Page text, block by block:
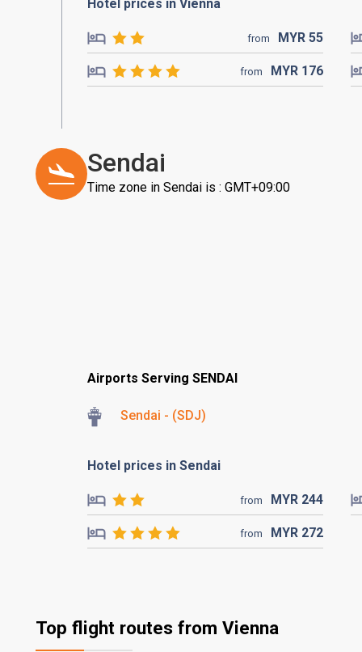
Hotel prices in Vienna
from MYR 55
from MYR 176
Sendai
Time zone in Sendai is : GMT+09:00
Airports Serving SENDAI
Sendai - (SDJ)
Hotel prices in Sendai
from MYR 244
from MYR 272
Top flight routes from Vienna